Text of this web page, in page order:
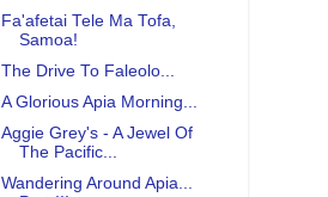
Fa'afetai Tele Ma Tofa,
Samoa!
The Drive To Faleolo...
A Glorious Apia Morning...
Aggie Grey's - A Jewel Of
The Pacific...
Wandering Around Apia...